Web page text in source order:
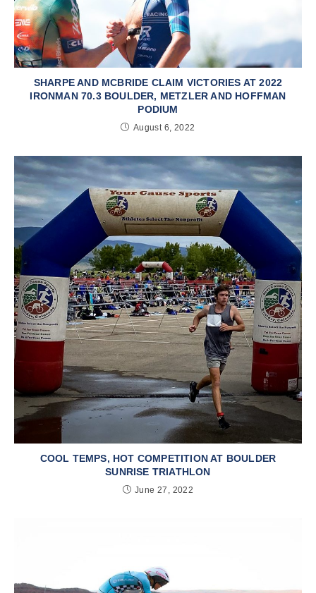
SHARPE AND MCBRIDE CLAIM VICTORIES AT 2022
IRONMAN 70.3 BOULDER, METZLER AND HOFFMAN
PODIUM
August 6, 2022
COOL TEMPS, HOT COMPETITION AT BOULDER
SUNRISE TRIATHLON
June 27, 2022